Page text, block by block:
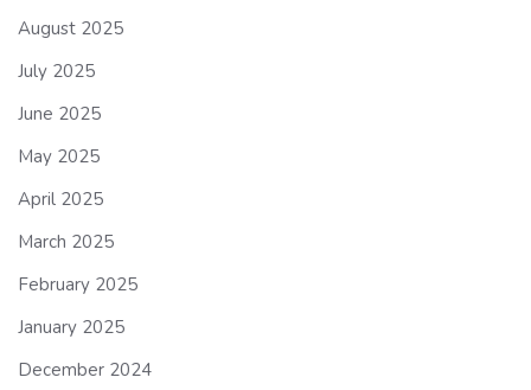
August 2025
July 2025
June 2025
May 2025
April 2025
March 2025
February 2025
January 2025
December 2024